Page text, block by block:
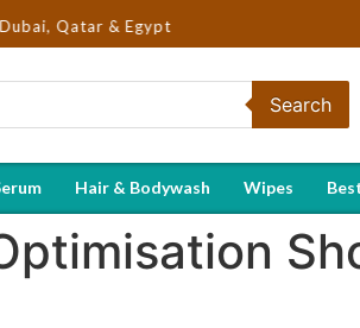
& Egypt
Search
Hair & Bodywash Wipes